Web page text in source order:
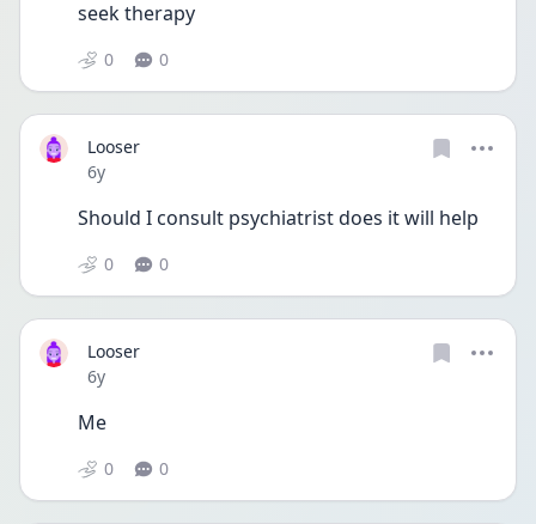
seek therapy
0 0
Looser
Date posted
6y
Should I consult psychiatrist does it will help
0 0
Looser
Date posted
6y
Me
0 0